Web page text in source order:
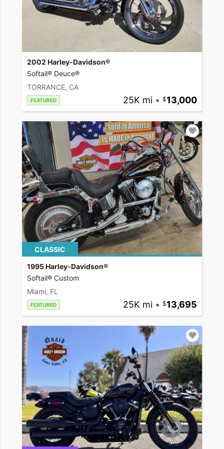
2002 Harley-Davidson®
Softail® Deuce®
TORRANCE, CA
FEATURED 25K mi • 13,000
CLASSIC
1995 Harley-Davidson®
Softail® Custom
Miami, FL
FEATURED 25K mi • 13,695